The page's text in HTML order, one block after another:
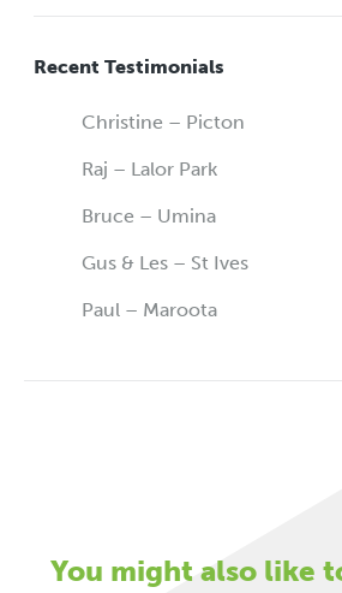
Recent Testimonials
Christine – Picton
Raj – Lalor Park
Bruce – Umina
Gus & Les – St Ives
Paul – Maroota
You might also like